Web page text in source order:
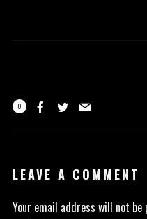
0
LEAVE A COMMENT
Your email address will not be